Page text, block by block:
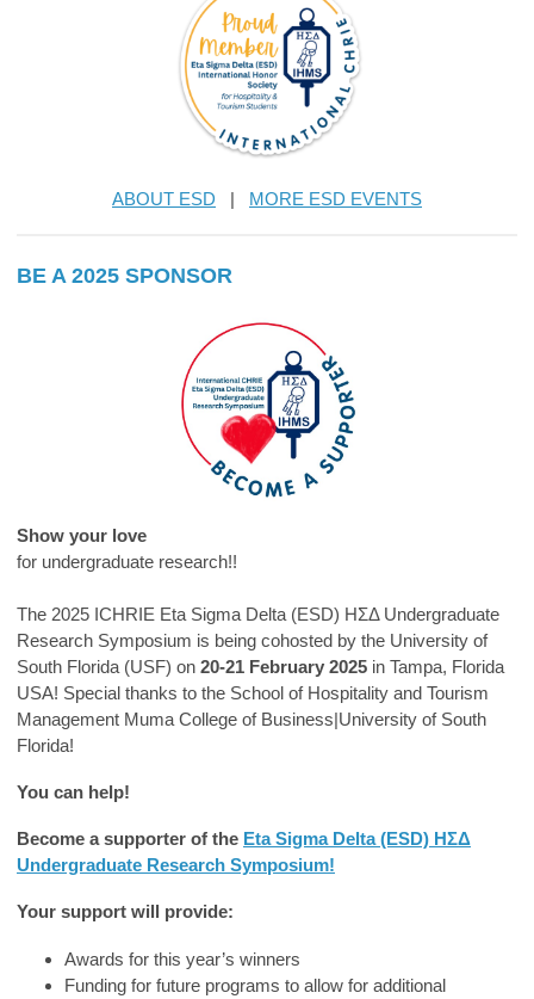
ABOUT ESD | MORE ESD EVENTS
BE A 2025 SPONSOR
Show your love
for undergraduate research!!
The 2025 ICHRIE Eta Sigma Delta (ESD) ΗΣΔ Undergraduate
Research Symposium is being cohosted by the University of
South Florida (USF) on 20-21 February 2025 in Tampa, Florida
USA! Special thanks to the School of Hospitality and Tourism
Management Muma College of Business|University of South
Florida!
You can help!
Become a supporter of the Eta Sigma Delta (ESD) ΗΣΔ
Undergraduate Research Symposium!
Your support will provide:
Awards for this year’s winners
Funding for future programs to allow for additional